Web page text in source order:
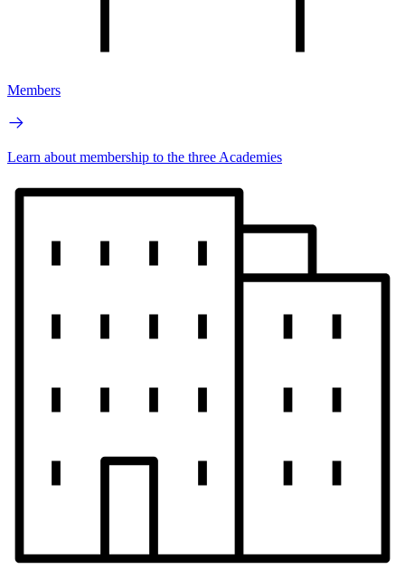
Members
Learn about membership to the three Academies